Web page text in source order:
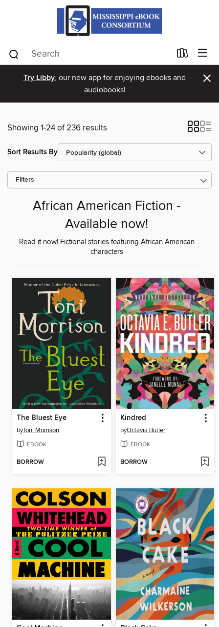
Try Libby, our new app for enjoying ebooks and
audiobooks!
×
Showing 1-24 of 236 results
Sort Results By
Filters
African American Fiction -
Available now!
Read it now! Fictional stories featuring African American
characters
The Bluest Eye
byToni Morrison
EBOOK
BORROW
Kindred
byOctavia Butler
EBOOK
BORROW